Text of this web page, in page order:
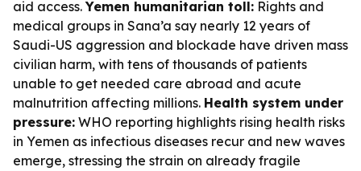
aid access.Yemen humanitarian toll: Rights and
medical groups in Sana’a say nearly 12 years of
Saudi-US aggression and blockade have driven mass
civilian harm, with tens of thousands of patients
unable to get needed care abroad and acute
malnutrition affecting millions. Health system under
pressure: WHO reporting highlights rising health risks
in Yemen as infectious diseases recur and new waves
emerge, stressing the strain on already fragile